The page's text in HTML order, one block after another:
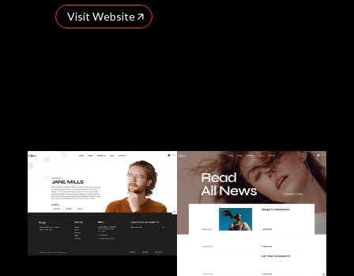
Visit Website